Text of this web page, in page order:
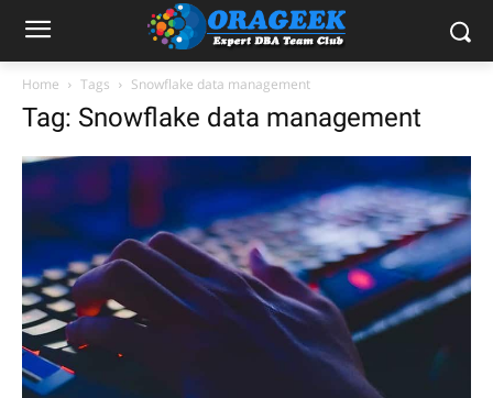
Home Tags Snowflake data management
Tag: Snowflake data management